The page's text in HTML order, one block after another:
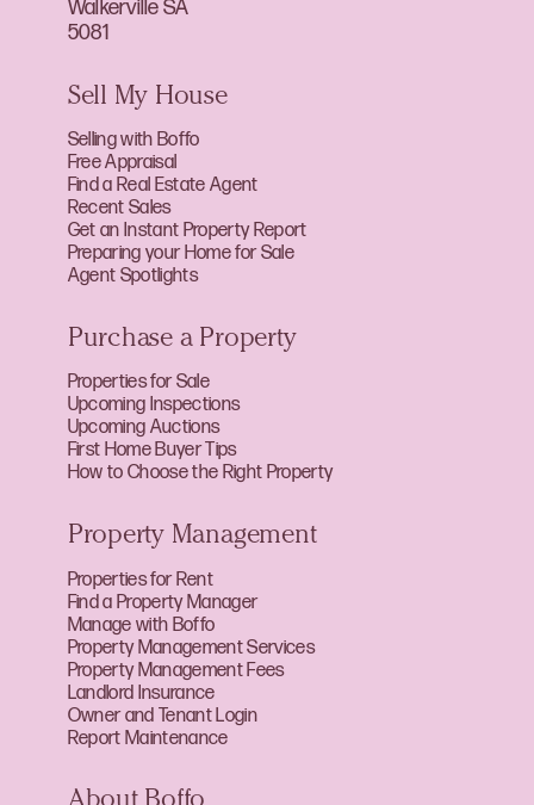
Walkerville SA
5081
Sell My House
Selling with Boffo
Free Appraisal
Find a Real Estate Agent
Recent Sales
Get an Instant Property Report
Preparing your Home for Sale
Agent Spotlights
Purchase a Property
Properties for Sale
Upcoming Inspections
Upcoming Auctions
First Home Buyer Tips
How to Choose the Right Property
Property Management
Properties for Rent
Find a Property Manager
Manage with Boffo
Property Management Services
Property Management Fees
Landlord Insurance
Owner and Tenant Login
Report Maintenance